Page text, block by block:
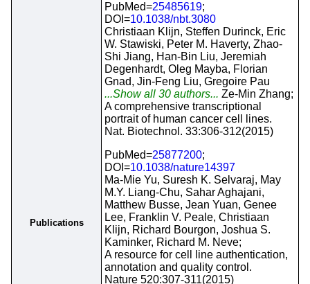
Publications
PubMed=25485619;
DOI=10.1038/nbt.3080
Christiaan Klijn, Steffen Durinck, Eric
W. Stawiski, Peter M. Haverty, Zhao-
Shi Jiang, Han-Bin Liu, Jeremiah
Degenhardt, Oleg Mayba, Florian
Gnad, Jin-Feng Liu, Gregoire Pau
...Show all 30 authors... Ze-Min Zhang;
A comprehensive transcriptional
portrait of human cancer cell lines.
Nat. Biotechnol. 33:306-312(2015)
PubMed=25877200;
DOI=10.1038/nature14397
Ma-Mie Yu, Suresh K. Selvaraj, May
M.Y. Liang-Chu, Sahar Aghajani,
Matthew Busse, Jean Yuan, Genee
Lee, Franklin V. Peale, Christiaan
Klijn, Richard Bourgon, Joshua S.
Kaminker, Richard M. Neve;
A resource for cell line authentication,
annotation and quality control.
Nature 520:307-311(2015)